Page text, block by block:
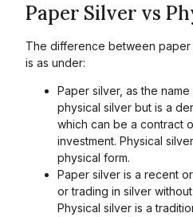
Paper Silver vs
The difference between
is as under:
Paper silver, as the
physical silver but is a
which can be a contract
investment. Physical
physical form.
Paper silver is a recent
or trading in silver
Physical silver is a